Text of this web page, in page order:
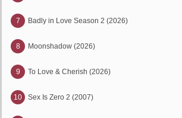
7 Badly in Love Season 2 (2026)
8 Moonshadow (2026)
9 To Love & Cherish (2026)
10 Sex Is Zero 2 (2007)